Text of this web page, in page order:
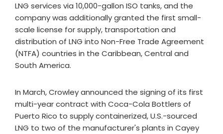
LNG services via 10,000-gallon ISO tanks, and the
company was additionally granted the first small-
scale license for supply, transportation and
distribution of LNG into Non-Free Trade Agreement
(NTFA) countries in the Caribbean, Central and
South America.
In March, Crowley announced the signing of its first
multi-year contract with Coca-Cola Bottlers of
Puerto Rico to supply containerized, U.S.-sourced
LNG to two of the manufacturer's plants in Cayey